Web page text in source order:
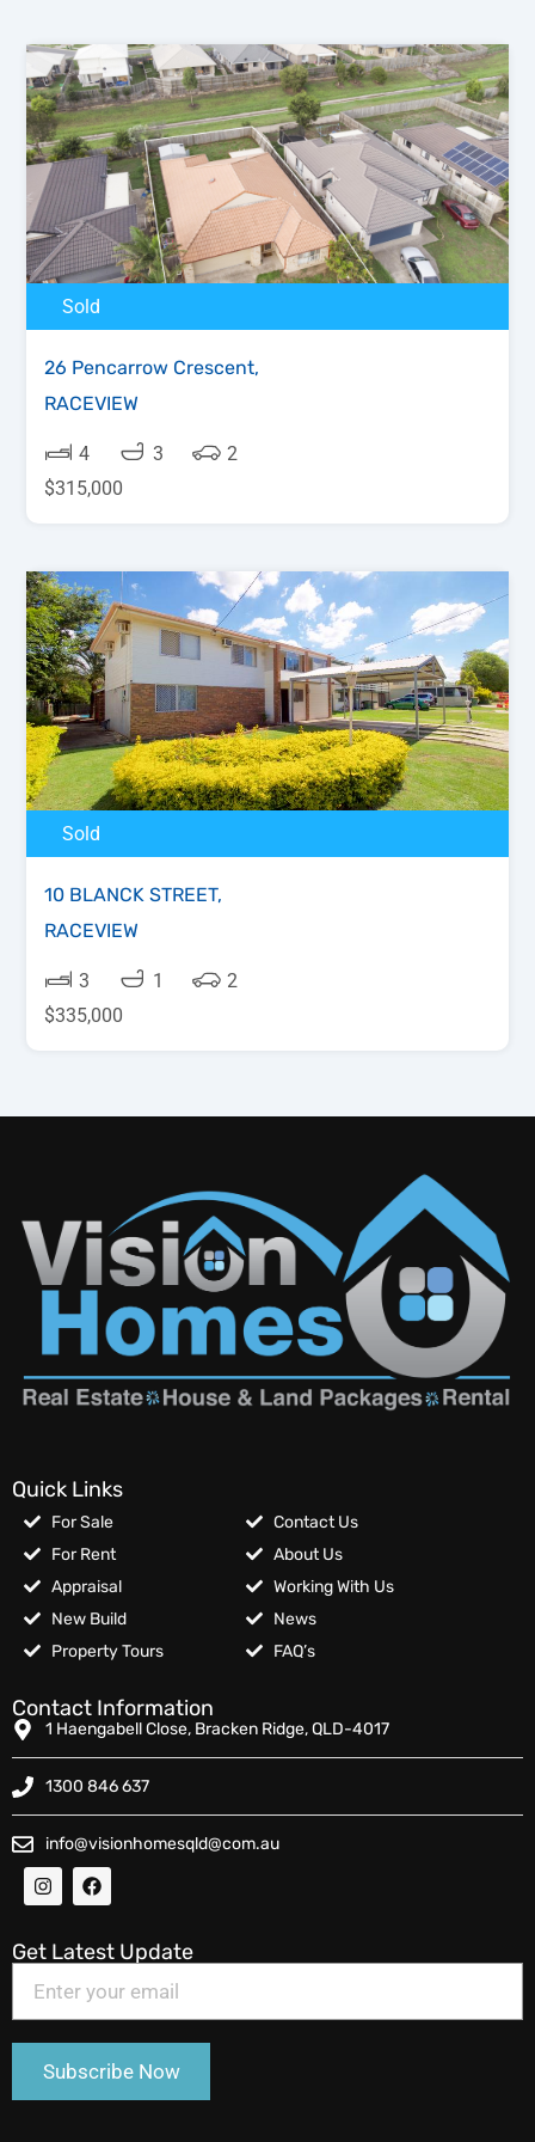
Sold
26 Pencarrow Crescent,
RACEVIEW
4 3
2
$315,000
Sold
10 BLANCK STREET,
RACEVIEW
3 1
2
$335,000
Quick Links
For Sale
For Rent
Appraisal
New Build
Property Tours
Contact Us
About Us
Working With Us
News
FAQ’s
Contact Information
1 Haengabell Close, Bracken Ridge, QLD-4017
1300 846 637
info@visionhomesqld@com.au
Get Latest Update